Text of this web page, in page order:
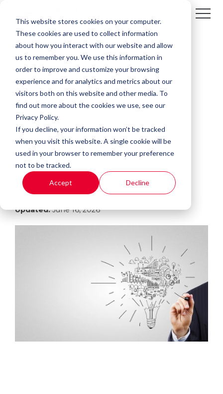
This website stores cookies on your computer.
These cookies are used to collect information
about how you interact with our website and allow
us to remember you. We use this information in
order to improve and customize your browsing
experience and for analytics and metrics about our
visitors both on this website and other media. To
find out more about the cookies we use, see our
Privacy Policy.
If you decline, your information won’t be tracked
when you visit this website. A single cookie will be
used in your browser to remember your preference
not to be tracked.
Accept Decline
1 MIN READ
Benefits of an MPS
Solution
By:Kali MoggonOctober 15, 2015
Updated:June 16, 2026